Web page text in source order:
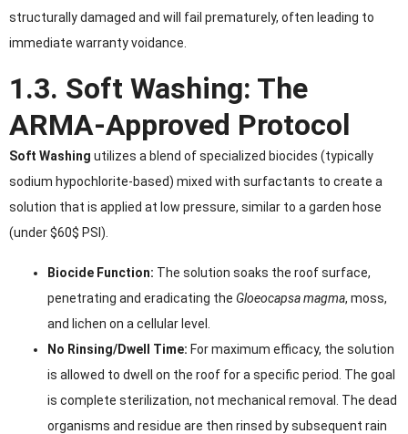
structurally damaged and will fail prematurely, often leading to
immediate warranty voidance.
1.3. Soft Washing: The
ARMA-Approved Protocol
Soft Washing utilizes a blend of specialized biocides (typically
sodium hypochlorite-based) mixed with surfactants to create a
solution that is applied at low pressure, similar to a garden hose
(under $60$ PSI).
Biocide Function: The solution soaks the roof surface,
penetrating and eradicating the Gloeocapsa magma, moss,
and lichen on a cellular level.
No Rinsing/Dwell Time: For maximum efficacy, the solution
is allowed to dwell on the roof for a specific period. The goal
is complete sterilization, not mechanical removal. The dead
organisms and residue are then rinsed by subsequent rain